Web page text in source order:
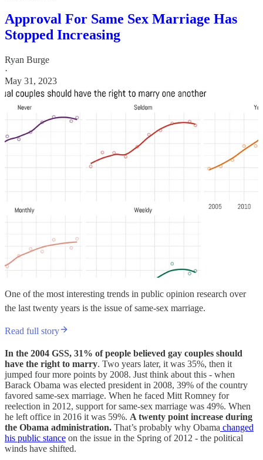
Approval For Same Sex Marriage Has
Stopped Increasing
Ryan Burge
·
May 31, 2023
One of the most interesting trends in public opinion research over
the last twenty years is the issue of same-sex marriage.
Read full story
In the 2004 GSS, 31% of people believed gay couples should
have the right to marry. Two years later, it was 35%, then it
jumped four more points by 2008. Just think about this - when
Barack Obama was elected president in 2008, 39% of the country
favored same-sex marriage. When he faced Mitt Romney for
reelection in 2012, support for same-sex marriage was 49%. When
he left office in 2016 it was 59%. A twenty point increase during
the Obama administration. That’s probably why Obama changed
his public stance on the issue in the Spring of 2012 - the political
winds have shifted.